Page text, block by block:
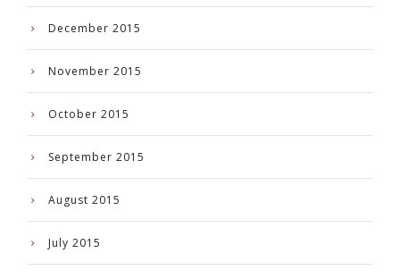
December 2015
November 2015
October 2015
September 2015
August 2015
July 2015